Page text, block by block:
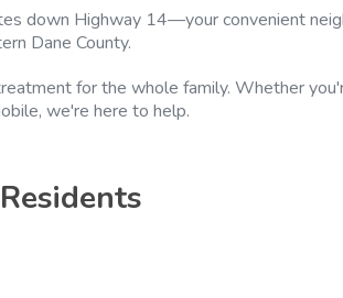
down Highway 14—your convenient
Dane County.
for the whole family. Whether
we're here to help.